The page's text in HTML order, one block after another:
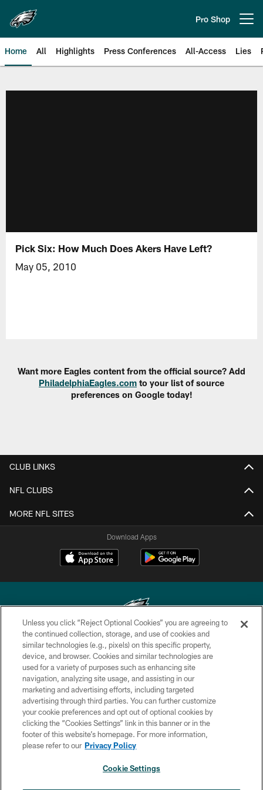
main
content
Pro Shop
Home All Highlights Press Conferences All-Access Lies
Pick Six: How Much Does Akers Have Left?
May 05, 2010
Want more Eagles content from the official source? Add
PhiladelphiaEagles.com to your list of source
preferences on Google today!
CLUB LINKS
NFL CLUBS
MORE NFL SITES
Download Apps
Copyright © 2026 Philadelphia Eagles. All rights reserved.
PRIVACY POLICY
ACCESSIBILITY
TERMS & CONDITIONS
CONTACT US
SOCIAL MEDIA RULES
Unless you click “Reject Optional Cookies” you are agreeing to
the continued collection, storage, and use of cookies and
similar technologies (e.g., pixels) on this specific property,
device, and browser. Cookies and similar technologies are
used for a variety of purposes such as enhancing site
navigation, analyzing site usage, and assisting in our
marketing and advertising efforts, including targeted
advertising through third parties. You can further customize
your cookie preferences and opt out of optional cookies by
clicking the “Cookies Settings” link in this banner or in the
footer of this website’s homepage. For more information,
please refer to our Privacy Policy
Cookie Settings